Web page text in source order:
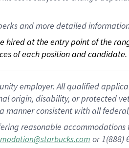
and more detailed
hired at the entry point of the
of each position and candidate.
employer. All qualified
origin, disability, or protected
manner consistent with all
reasonable
or 1(888)